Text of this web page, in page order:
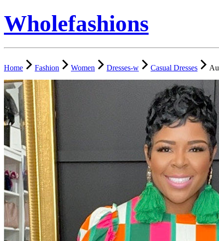
Wholefashions
Home Fashion Women Dresses-w Casual Dresses